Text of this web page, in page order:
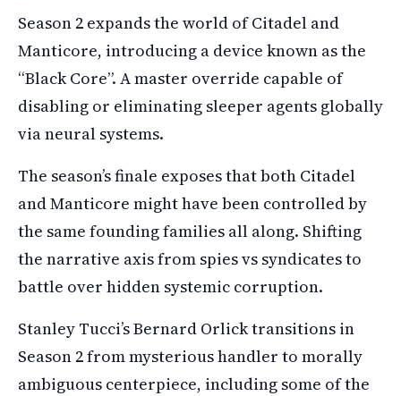
Season 2 expands the world of Citadel and
Manticore, introducing a device known as the
“Black Core”. A master override capable of
disabling or eliminating sleeper agents globally
via neural systems.
The season’s finale exposes that both Citadel
and Manticore might have been controlled by
the same founding families all along. Shifting
the narrative axis from spies vs syndicates to
battle over hidden systemic corruption.
Stanley Tucci’s Bernard Orlick transitions in
Season 2 from mysterious handler to morally
ambiguous centerpiece, including some of the